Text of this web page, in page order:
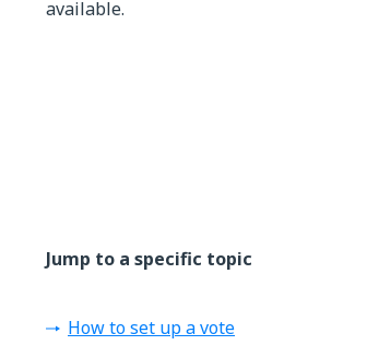
available.
Jump to a specific topic
How to set up a vote